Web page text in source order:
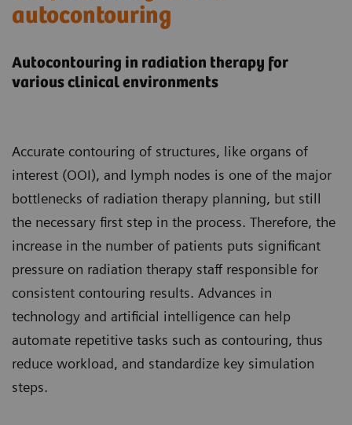
autocontouring
Autocontouring in radiation therapy for
various clinical environments
Accurate contouring of structures, like organs of
interest (OOI), and lymph nodes is one of the major
bottlenecks of radiation therapy planning, but still
the necessary first step in the process. Therefore, the
increase in the number of patients puts significant
pressure on radiation therapy staff responsible for
consistent contouring results. Advances in
technology and artificial intelligence can help
automate repetitive tasks such as contouring, thus
reduce workload, and standardize key simulation
steps.